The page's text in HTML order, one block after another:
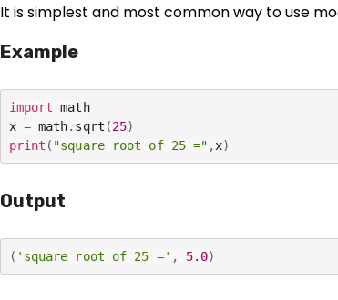
It is simplest and most common way to use
Example
import math
x = math. sqrt (25)
print ( "square root of 25 =" ,x)
Output
( 'square root of 25 =' , 5.0)